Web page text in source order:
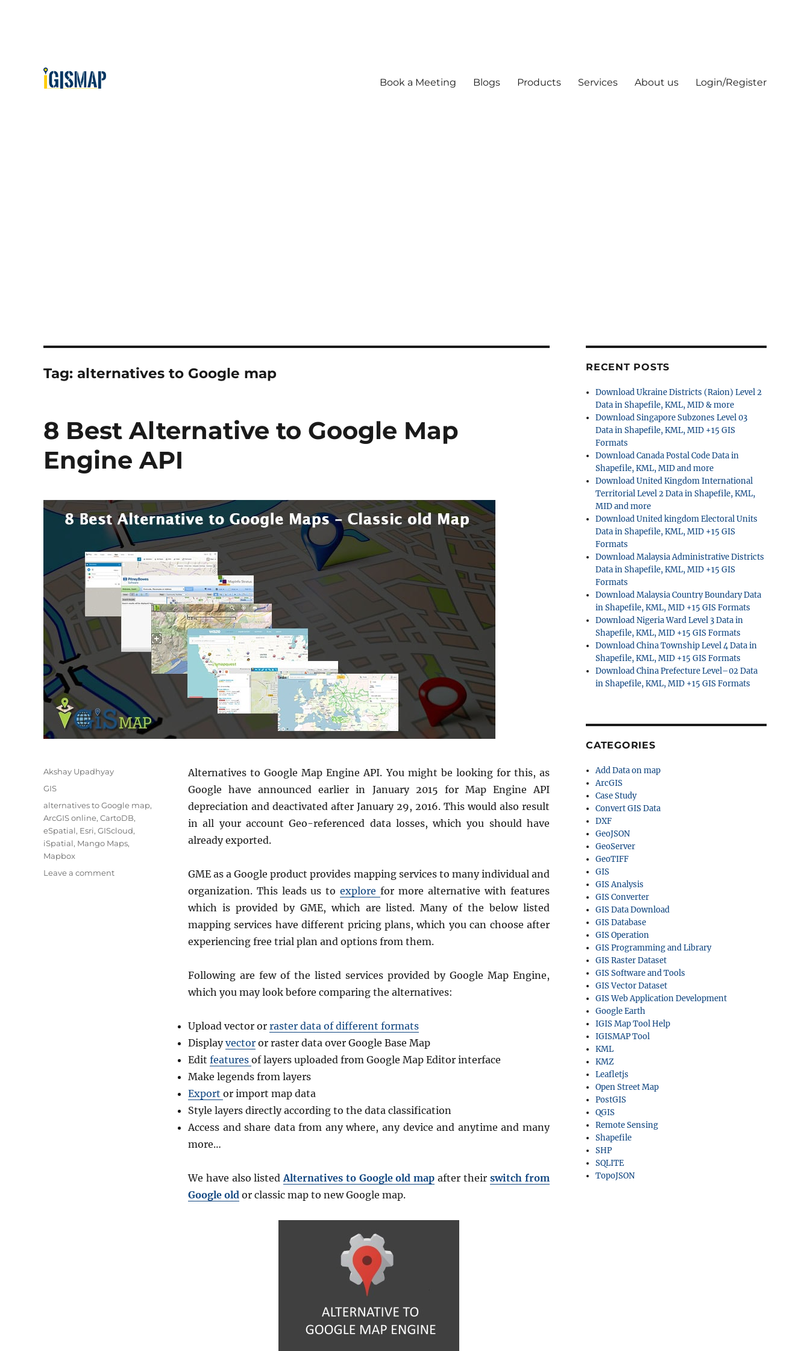
Book a Meeting Blogs Products Services About us Login/Register
Tag: alternatives to Google map
8 Best Alternative to Google Map
Engine API
Alternatives to Google Map Engine API. You might be looking for this, as
Google have announced earlier in January 2015 for Map Engine API
depreciation and deactivated after January 29, 2016. This would also result
in all your account Geo-referenced data losses, which you should have
already exported.
GME as a Google product provides mapping services to many individual and
organization. This leads us to explore for more alternative with features
which is provided by GME, which are listed. Many of the below listed
mapping services have different pricing plans, which you can choose after
experiencing free trial plan and options from them.
Following are few of the listed services provided by Google Map Engine,
which you may look before comparing the alternatives:
Upload vector or raster data of different formats
Displayvector or raster data over Google Base Map
Edit features of layers uploaded from Google Map Editor interface
Make legends from layers
Export or import map data
Style layers directly according to the data classification
Access and share data from any where, any device and anytime and many
more…
We have also listedAlternatives to Google old map after their switch from
Google old or classic map to new Google map.
Author
Akshay Upadhyay
Categories
GIS
Tags
alternatives to Google map,
ArcGIS online, CartoDB,
eSpatial, Esri, GIScloud,
iSpatial, Mango Maps,
Mapbox
Leave a commenton
RECENT POSTS
Download Ukraine Districts (Raion) Level 2
Data in Shapefile, KML, MID & more
Download Singapore Subzones Level 03
Data in Shapefile, KML, MID +15 GIS
Formats
Download Canada Postal Code Data in
Shapefile, KML, MID and more
Download United Kingdom International
Territorial Level 2 Data in Shapefile, KML,
MID and more
Download United kingdom Electoral Units
Data in Shapefile, KML, MID +15 GIS
Formats
Download Malaysia Administrative Districts
Data in Shapefile, KML, MID +15 GIS
Formats
Download Malaysia Country Boundary Data
in Shapefile, KML, MID +15 GIS Formats
Download Nigeria Ward Level 3 Data in
Shapefile, KML, MID +15 GIS Formats
Download China Township Level 4 Data in
Shapefile, KML, MID +15 GIS Formats
Download China Prefecture Level–02 Data
in Shapefile, KML, MID +15 GIS Formats
CATEGORIES
Add Data on map
ArcGIS
Case Study
Convert GIS Data
DXF
GeoJSON
GeoServer
GeoTIFF
GIS
GIS Analysis
GIS Converter
GIS Data Download
GIS Database
GIS Operation
GIS Programming and Library
GIS Raster Dataset
GIS Software and Tools
GIS Vector Dataset
GIS Web Application Development
Google Earth
IGIS Map Tool Help
IGISMAP Tool
KML
KMZ
Leafletjs
Open Street Map
PostGIS
QGIS
Remote Sensing
Shapefile
SHP
SQLITE
TopoJSON